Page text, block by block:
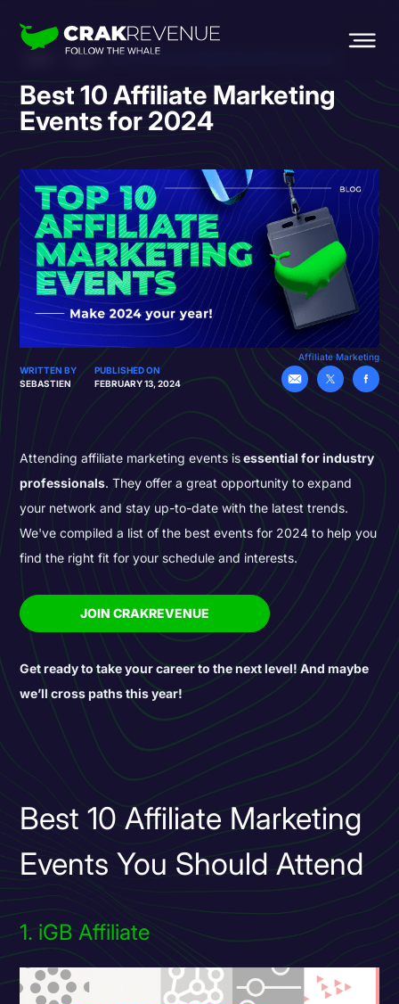
Best 10 Affiliate Marketing
Events for 2024
Affiliate Marketing
WRITTEN BY
SEBASTIEN
PUBLISHED ON
FEBRUARY 13, 2024
Attending affiliate marketing events isessential for industry
professionals. They offer a great opportunity to expand
your network and stay up-to-date with the latest trends.
We've compiled a list of the best events for 2024 to help you
find the right fit for your schedule and interests.
JOIN CRAKREVENUE
Get ready to take your career to the next level! And maybe
we’ll cross paths this year!
Best 10 Affiliate Marketing
Events You Should Attend
1. iGB Affiliate